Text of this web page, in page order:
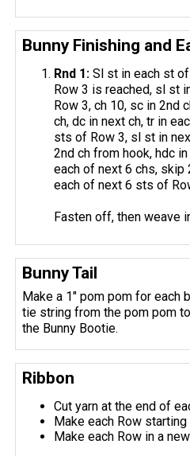
Bunny Finishing and
Rnd 1: Sl st in each st
Row 3 is reached, sl st
Row 3, ch 10, sc in 2nd
ch, dc in next ch, tr in
sts of Row 3, sl st in
2nd ch from hook, hdc
each of next 6 chs,
each of next 6 sts of
Fasten off, then weave
Bunny Tail
Make a 1″ pom pom for each
tie string from the pom pom
the Bunny Bootie.
Ribbon
Cut yarn at the end of
Make each Row
Make each Row in a